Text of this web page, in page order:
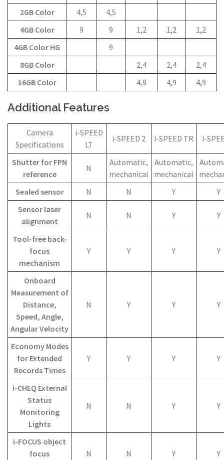
2GB Color
4,5
4,5
4GB Color
9 9 1,2 1,2
1,2
4GB Color HG
9
8GB Color
2,4 2,4
2,4
16GB Color
4,9 4,9 4,9
Additional Features
Camera
Specifications
i-SPEED
LT
i-SPEED 2 i-SPEED TR i-
Shutter for FPN
reference
N
Automatic,
mechanical
Automatic,
mechanical
Sealed sensor
N N Y
Y
Sensor laser
alignment
N N Y Y
Tool-free back-
focus
mechanism
Y Y Y Y
Onboard
Measurement of
Distance,
Speed, Angle,
Angular Velocity
N Y Y Y
Economy Modes
for Extended
Records Times
Y Y Y Y
i-CHEQ External
Status
Monitoring
Lights
N N Y Y
i-FOCUS object
focus
N N Y Y